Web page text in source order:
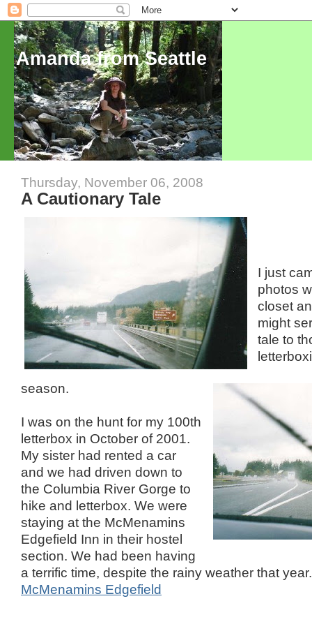
Amanda from Seattle
Thursday, November 06, 2008
A Cautionary Tale
I just
photos
closet
might
tale to
season.
I was on the hunt for my 100th
letterbox in October of 2001.
My sister had rented a car
and we had driven down to
the Columbia River Gorge to
hike and letterbox. We were
staying at the McMenamins
Edgefield Inn in their hostel
section. We had been having
a terrific time, despite the rainy weather that year.
McMenamins Edgefield